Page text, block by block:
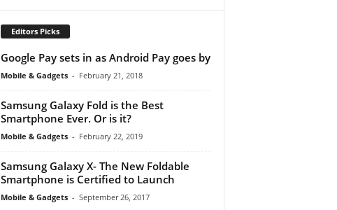
Editors Picks
Google Pay sets in as Android Pay goes by
Mobile & Gadgets - February 21, 2018
Samsung Galaxy Fold is the Best
Smartphone Ever. Or is it?
Mobile & Gadgets - February 22, 2019
Samsung Galaxy X- The New Foldable
Smartphone is Certified to Launch
Mobile & Gadgets - September 26, 2017